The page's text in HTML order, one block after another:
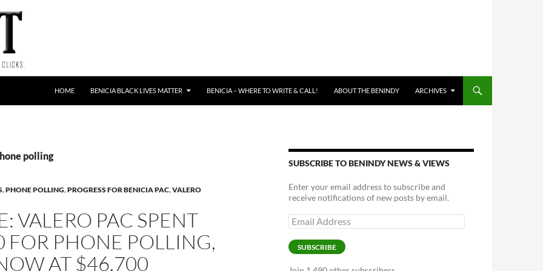
HOME BENICIA BLACK LIVES MATTER BENICIA – WHERE TO WRITE & CALL! ABOUT THE BENINDY ARCHIVES
polling
,PHONE POLLING,PROGRESS FOR BENICIA PAC,VALERO
VALERO PAC SPENT
FOR PHONE POLLING,
AT $46,700
SUBSCRIBE TO BENINDY NEWS & VIEWS
Enter your email address to subscribe and
receive notifications of new posts by email.
Email
Address
SUBSCRIBE